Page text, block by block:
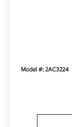
Model #: 2AC3224